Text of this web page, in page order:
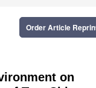
Order Article
on